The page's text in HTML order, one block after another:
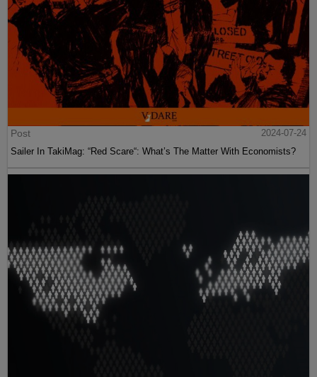
Post
2024-07-24
Sailer In TakiMag: “Red Scare“: What’s The Matter With Economists?